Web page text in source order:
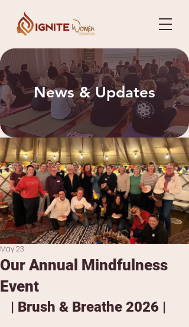
News & Updates
Our Annual Mindfulness
Event
May 23
| Brush & Breathe 2026 |